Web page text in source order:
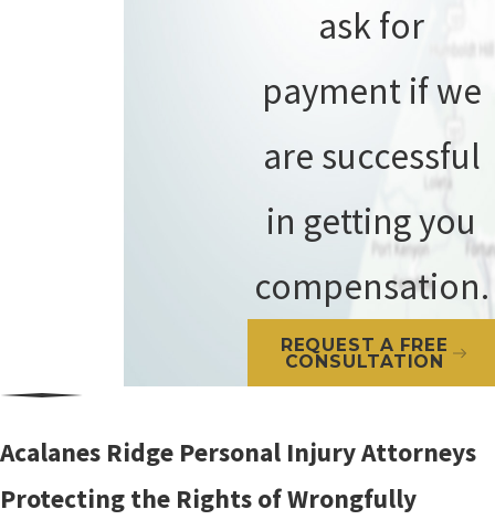
ask for
payment if we
are successful
in getting you
compensation.
REQUEST A FREE
CONSULTATION
Acalanes Ridge Personal Injury Attorneys
Protecting the Rights of Wrongfully